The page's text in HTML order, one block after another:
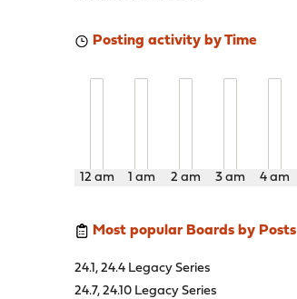
Posting activity by Time
12 am 1 am 2 am 3 am 4 am
Most popular Boards by Posts
24.1, 24.4 Legacy Series
24.7, 24.10 Legacy Series